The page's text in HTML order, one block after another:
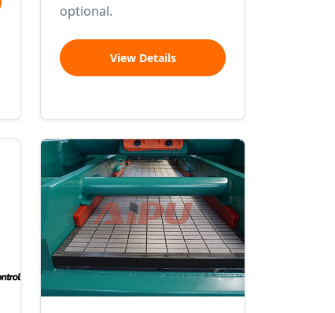
optional.
View Details